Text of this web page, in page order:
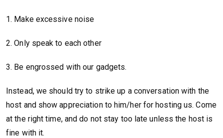
1. Make excessive noise
2. Only speak to each other
3. Be engrossed with our gadgets.
Instead, we should try to strike up a conversation with the
host and show appreciation to him/her for hosting us. Come
at the right time, and do not stay too late unless the host is
fine with it.